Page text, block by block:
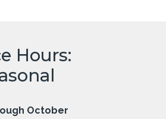
Hours:
October